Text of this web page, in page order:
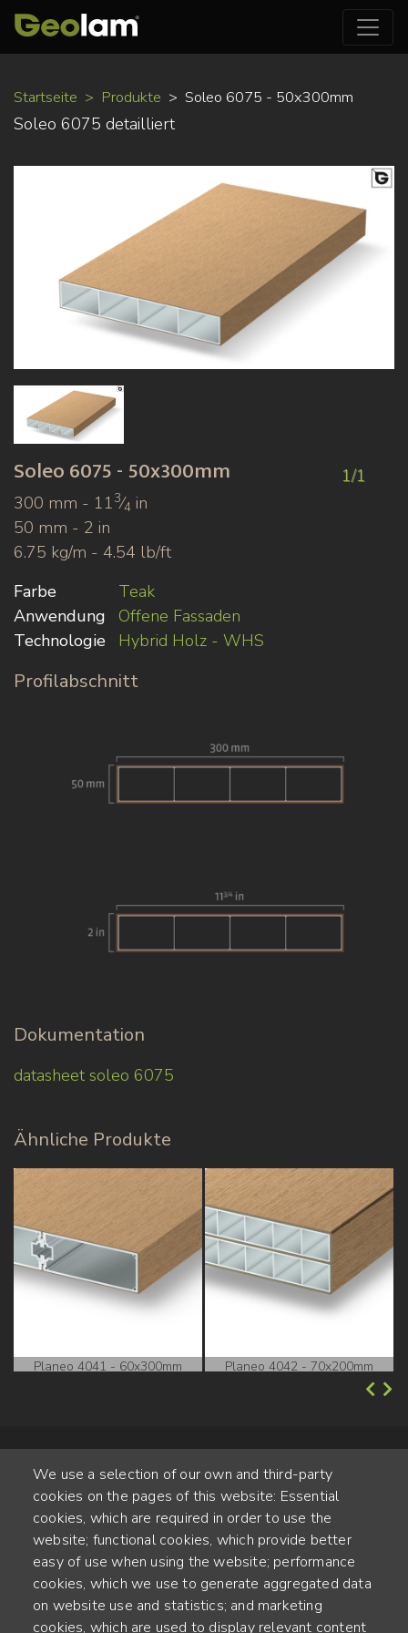
zum
Startseite Produkte Soleo 6075 - 50x300mm
Soleo 6075 detailliert
1/1
Soleo6075 - 50x300mm
300 mm - 113⁄4 in
50 mm - 2 in
6.75 kg/m - 4.54 lb/ft
Farbe
Teak
Anwendung
Offene Fassaden
Technologie
Hybrid Holz - WHS
Profilabschnitt
Dokumentation
datasheet soleo 6075
Ähnliche Produkte
Planeo 4041 - 60x300mm Planeo 4042 - 70x200mm
Alte Steinhauserstr. 1 | 6330 Cham | Switzerland
55JAHRE ERFAHRUNG
We use a selection of our own and third-party
cookies on the pages of this website: Essential
cookies, which are required in order to use the
website; functional cookies, which provide better
easy of use when using the website; performance
cookies, which we use to generate aggregated data
on website use and statistics; and marketing
cookies, which are used to display relevant content